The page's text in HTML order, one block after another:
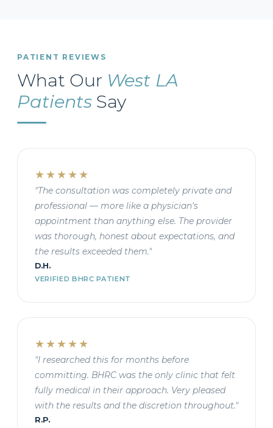
PATIENT REVIEWS
What Our West LA
Patients Say
★★★★★
"The consultation was completely private and
professional — more like a physician's
appointment than anything else. The provider
was thorough, honest about expectations, and
the results exceeded them."
D.H.
VERIFIED BHRC PATIENT
★★★★★
"I researched this for months before
committing. BHRC was the only clinic that felt
fully medical in their approach. Very pleased
with the results and the discretion throughout."
R.P.